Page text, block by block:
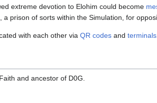
extreme devotion to Elohim could become
, a prison of sorts within the Simulation, for
with each other via QR codes and terminals
and ancestor of D0G.